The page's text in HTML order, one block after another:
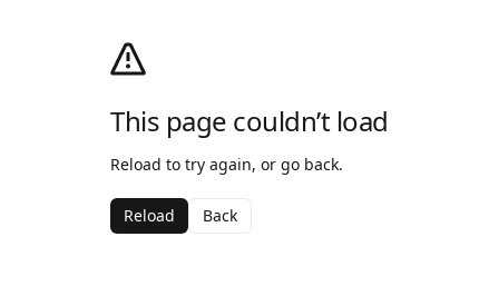
This page couldn’t load
Reload to try again, or go back.
Reload Back